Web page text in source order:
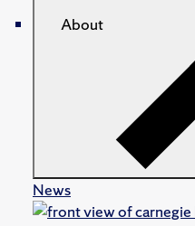
About
News